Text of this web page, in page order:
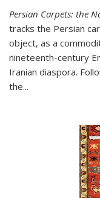
Persian Carpets: the
tracks the Persian
object, as a
nineteenth-century
Iranian diaspora.
the...